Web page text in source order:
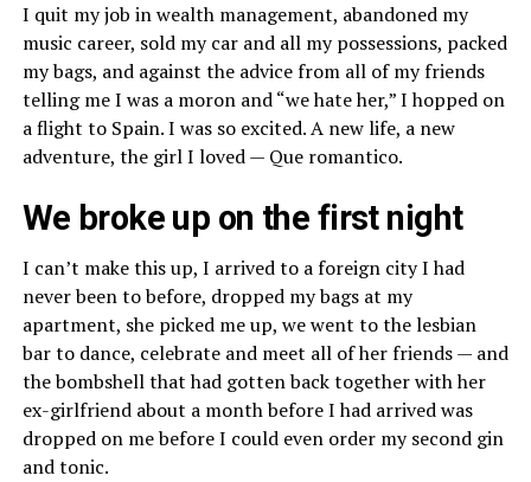
I quit my job in wealth management, abandoned my
music career, sold my car and all my possessions, packed
my bags, and against the advice from all of my friends
telling me I was a moron and “we hate her,” I hopped on
a flight to Spain. I was so excited. A new life, a new
adventure, the girl I loved — Que romantico.
We broke up on the first night
I can’t make this up, I arrived to a foreign city I had
never been to before, dropped my bags at my
apartment, she picked me up, we went to the lesbian
bar to dance, celebrate and meet all of her friends — and
the bombshell that had gotten back together with her
ex-girlfriend about a month before I had arrived was
dropped on me before I could even order my second gin
and tonic.